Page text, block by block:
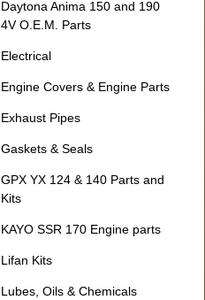
Daytona Anima 150 and 190
4V O.E.M. Parts
Electrical
Engine Covers & Engine Parts
Exhaust Pipes
Gaskets & Seals
GPX YX 124 & 140 Parts and
Kits
KAYO SSR 170 Engine parts
Lifan Kits
Lubes, Oils & Chemicals